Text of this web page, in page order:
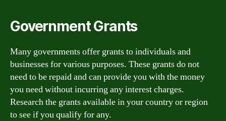
Government Grants
Many governments offer grants to individuals and
businesses for various purposes. These grants do not
need to be repaid and can provide you with the money
you need without incurring any interest charges.
Research the grants available in your country or region
to see if you qualify for any.